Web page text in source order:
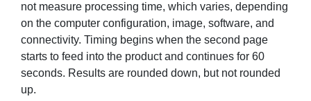
not measure processing time, which varies, depending
on the computer configuration, image, software, and
connectivity. Timing begins when the second page
starts to feed into the product and continues for 60
seconds. Results are rounded down, but not rounded
up.